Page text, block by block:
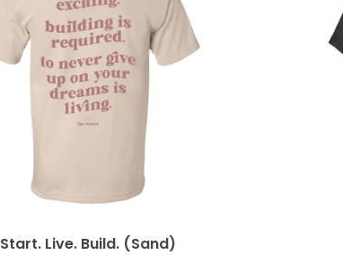
Start. Live. Build. (Sand)